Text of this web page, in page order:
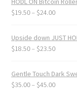
through
$19.50– $24.00Price
$19.50
through
Upside down JUST
$18.50– $23.50Price
$18.50
through
Gentle Touch Dark
$35.00– $45.00Price